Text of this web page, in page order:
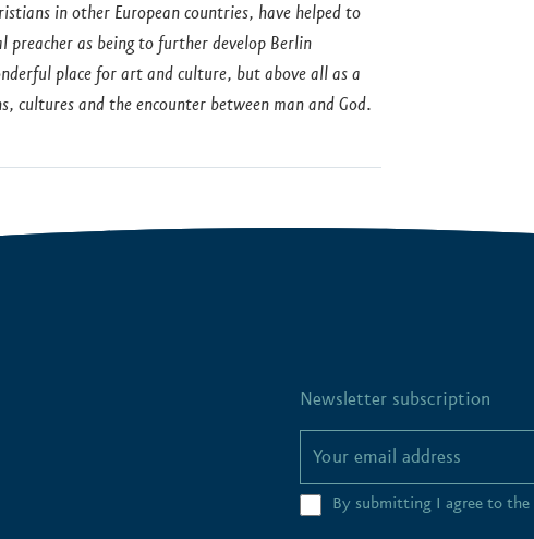
in other European countries, have helped to
preacher as being to further develop Berlin
place for art and culture, but above all as a
cultures and the encounter between man and God.
Newsletter subscription
By submitting I agree to the